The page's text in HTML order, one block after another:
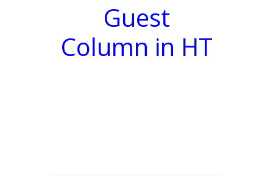
Guest
Column in HT